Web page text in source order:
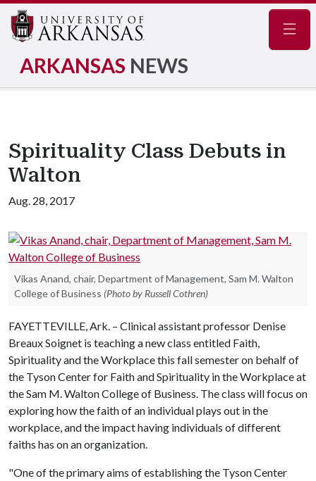
ARKANSAS NEWS
Spirituality Class Debuts in
Walton
Aug. 28, 2017
Vikas Anand, chair, Department of Management, Sam M. Walton
College of Business (Photo by Russell Cothren)
FAYETTEVILLE, Ark. – Clinical assistant professor Denise
Breaux Soignet is teaching a new class entitled Faith,
Spirituality and the Workplace this fall semester on behalf of
the Tyson Center for Faith and Spirituality in the Workplace at
the Sam M. Walton College of Business. The class will focus on
exploring how the faith of an individual plays out in the
workplace, and the impact having individuals of different
faiths has on an organization.
"One of the primary aims of establishing the Tyson Center